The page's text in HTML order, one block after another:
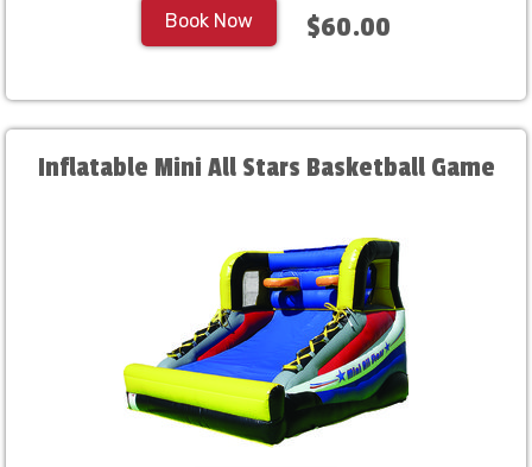
Book Now $60.00
Inflatable Mini All Stars Basketball Game